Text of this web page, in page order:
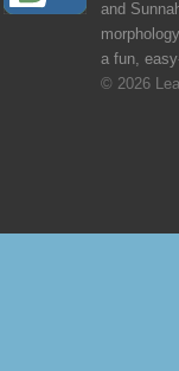
and
a fun,
© 2026